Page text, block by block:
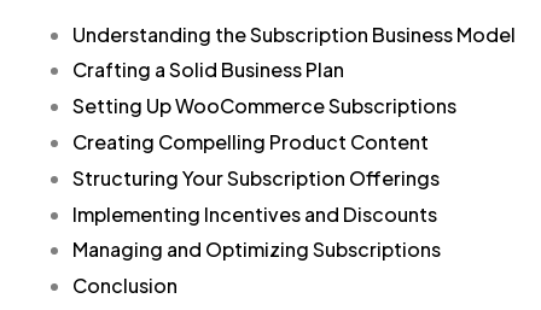
Understanding the Subscription Business Model
Crafting a Solid Business Plan
Setting Up WooCommerce Subscriptions
Creating Compelling Product Content
Structuring Your Subscription Offerings
Implementing Incentives and Discounts
Managing and Optimizing Subscriptions
Conclusion